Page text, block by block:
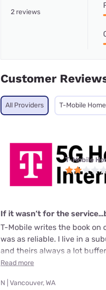
2 reviews
Customer
All Providers T-Mobile
T-Mobile
If it wasn’t for the
T-Mobile writes the book on
was as reliable. I live in a
and theirs always a lot
Read more
N | Vancouver, WA